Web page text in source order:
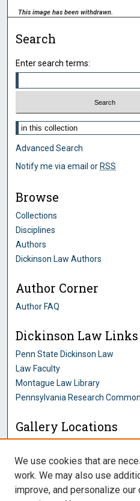
This image has been withdrawn.
Search
Enter search terms:
Select context to search:
Advanced Search
Notify me via email or RSS
Browse
Collections
Disciplines
Authors
Dickinson Law Authors
Author Corner
Author FAQ
Dickinson Law Links
Penn State Dickinson Law
Law Faculty
Montague Law Library
Pennsylvania Research
Gallery Locations
We use cookies that are
work. We may also use
improve, and personalize